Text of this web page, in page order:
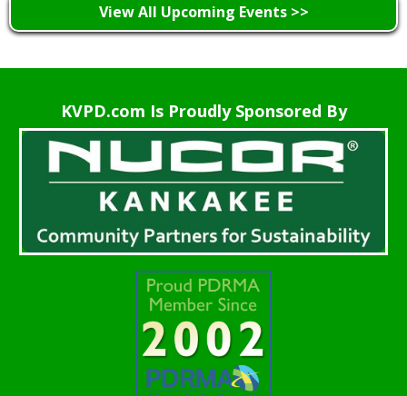
View All Upcoming Events >>
KVPD.com Is Proudly Sponsored By